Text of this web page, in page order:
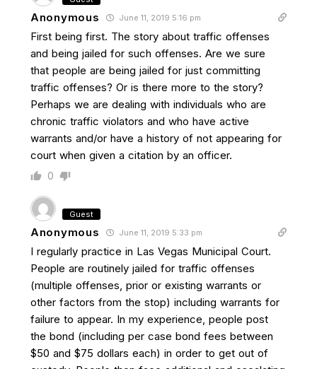
Anonymous June 11, 2019 5:16 pm
First being first. The story about traffic offenses
and being jailed for such offenses. Are we sure
that people are being jailed for just committing
traffic offenses? Or is there more to the story?
Perhaps we are dealing with individuals who are
chronic traffic violators and who have active
warrants and/or have a history of not appearing for
court when given a citation by an officer.
0
Guest
Anonymous June 11, 2019 5:33 pm
I regularly practice in Las Vegas Municipal Court.
People are routinely jailed for traffic offenses
(multiple offenses, prior or existing warrants or
other factors from the stop) including warrants for
failure to appear. In my experience, people post
the bond (including per case bond fees between
$50 and $75 dollars each) in order to get out of